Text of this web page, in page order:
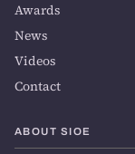
Awards
News
Videos
Contact
ABOUT SIOE